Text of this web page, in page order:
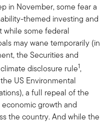
in November, some fear a
themed investing and
while some federal
may wane temporarily (in
the Securities and
disclosure rule1,
US Environmental
a full repeal of the
growth and
the country. And while the